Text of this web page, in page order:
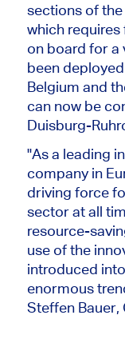
sections of the
which
on board for a
been
Belgium and
can now be
Duisburg-
"As a leading
company in
driving force
sector at all
resource-
use of the
introduced
enormous
Steffen Bauer,